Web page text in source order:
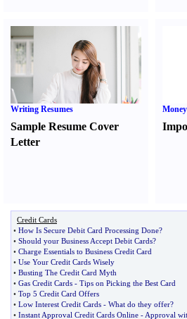
Writing Resumes
Sample Resume Cover
Letter
Credit Cards
• How Is Secure Debit Card Processing Done?
• Should your Business Accept Debit Cards?
• Charge Essentials to Business Credit Card
• Use Your Credit Cards Wisely
• Busting The Credit Card Myth
• Gas Credit Cards - Tips on Picking the Best Card
• Top 5 Credit Card Offers
• Low Interest Credit Cards - What do they offer?
• Instant Approval Credit Cards Online - Approval